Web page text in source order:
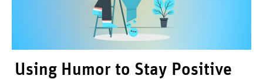
Using Humor to Stay Positive